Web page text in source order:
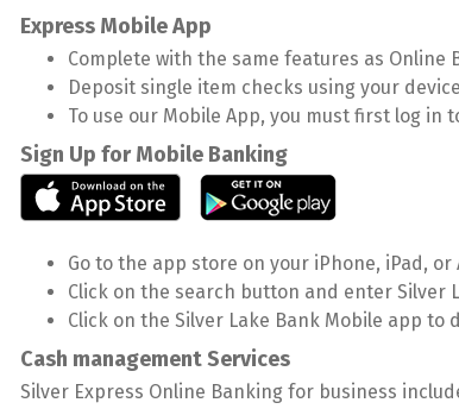
Express Mobile App
Complete with the same features as Online
Deposit single item checks using your
To use our Mobile App, you must first log in
Sign Up for Mobile Banking
Go to the app store on your iPhone, iPad, or
Click on the search button and enter Silver
Click on the Silver Lake Bank Mobile app to
Cash management Services
Silver Express Online Banking for business